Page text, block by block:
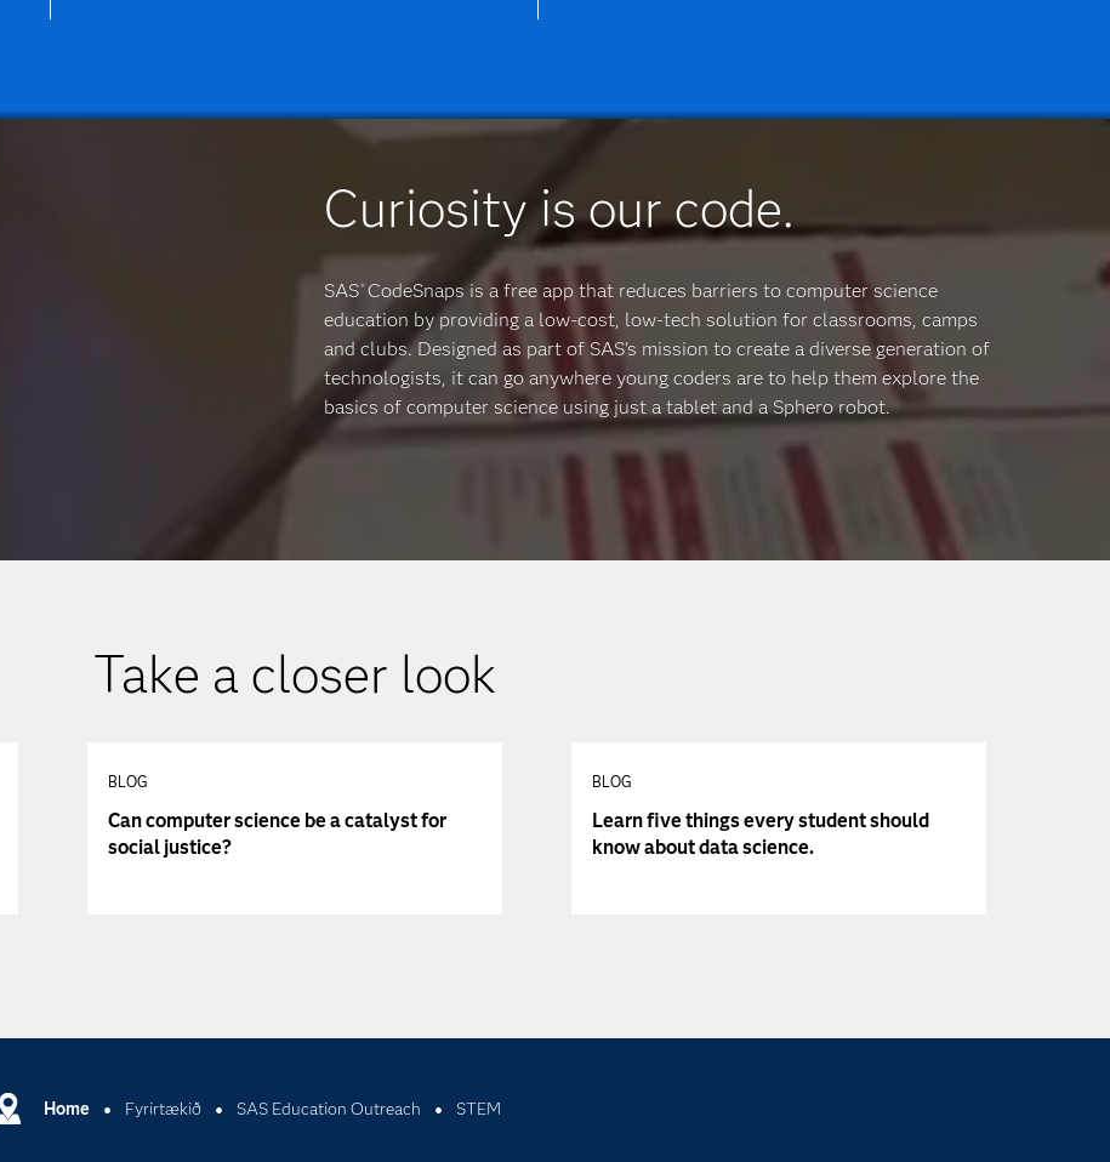
Curiosity is our code.
SAS® CodeSnaps is a free app that reduces barriers to computer science
education by providing a low-cost, low-tech solution for classrooms, camps
and clubs. Designed as part of SAS's mission to create a diverse generation of
technologists, it can go anywhere young coders are to help them explore the
basics of computer science using just a tablet and a Sphero robot.
Take a closer look
BLOG
Can computer science be a catalyst for
social justice?
BLOG
Learn five things every student should
know about data science.
Home Fyrirtækið SAS Education Outreach STEM